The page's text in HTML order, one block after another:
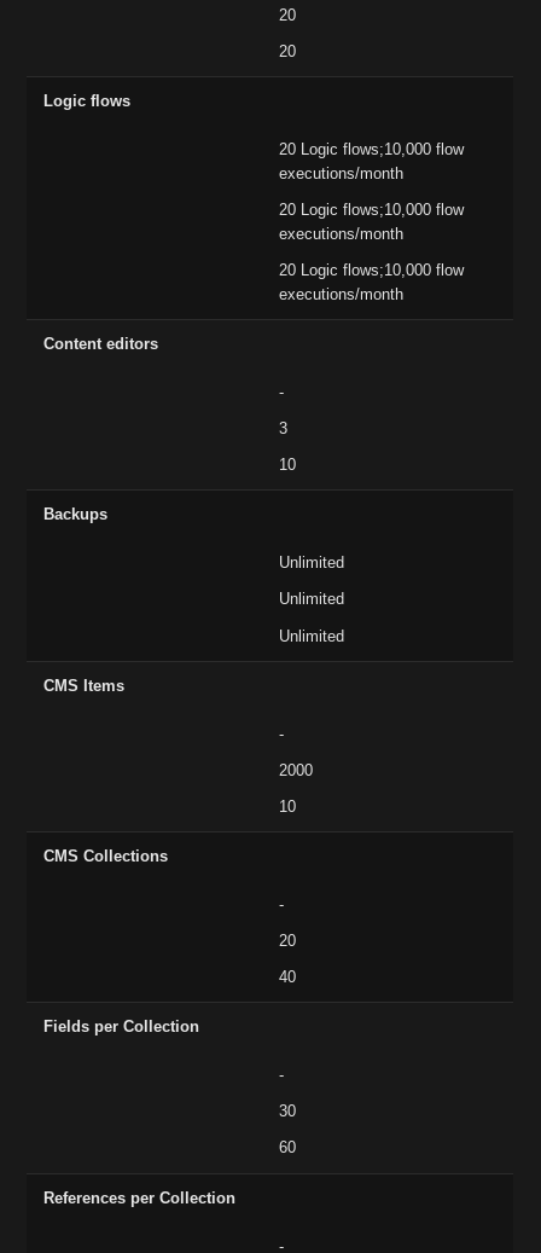
20
20
Logic flows
20 Logic flows;10,000 flow
executions/month
20 Logic flows;10,000 flow
executions/month
20 Logic flows;10,000 flow
executions/month
Content editors
-
3
10
Backups
Unlimited
Unlimited
Unlimited
CMS Items
-
2000
10
CMS Collections
-
20
40
Fields per Collection
-
30
60
References per Collection
-